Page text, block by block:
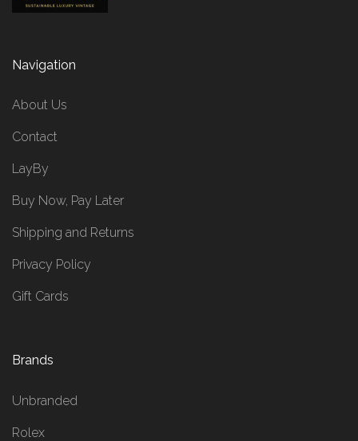
Navigation
About Us
Contact
LayBy
Buy Now, Pay Later
Shipping and Returns
Privacy Policy
Gift Cards
Brands
Unbranded
Rolex